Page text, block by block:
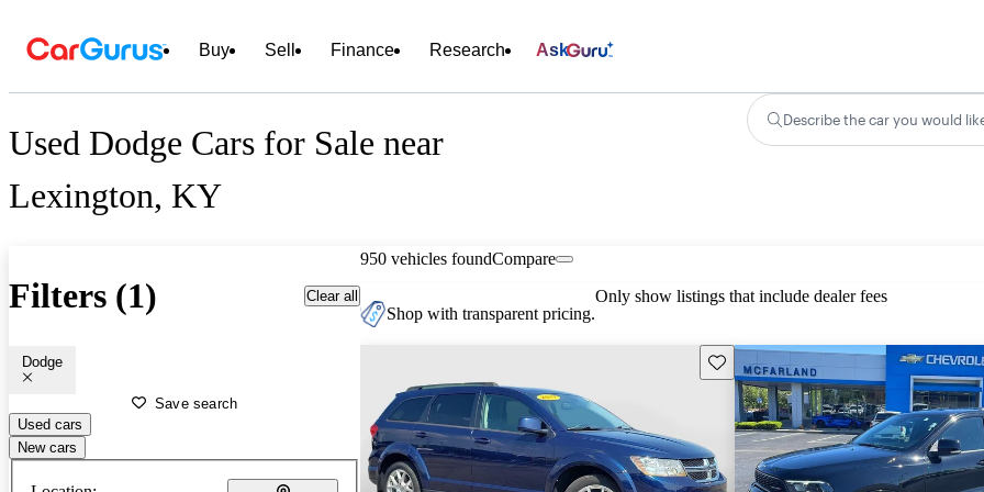
Buy Sell Finance Research Ask
Used Dodge Cars for Sale near
Lexington, KY
Describe the car you would
Filters (1) Clear all
Dodge
Save search
Used cars
New cars
950 vehicles foundCompare
Shop with transparent pricing.
Only show listings that include dealer fees
Save this listing